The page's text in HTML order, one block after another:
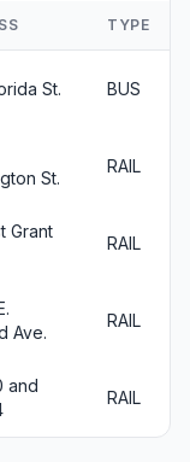
TYPE
St. BUS
St.
RAIL
Grant
RAIL
Ave.
RAIL
and
RAIL